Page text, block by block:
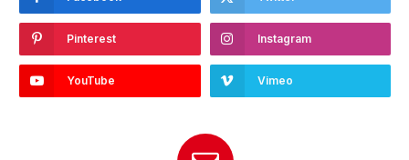
Pinterest Instagram
YouTube Vimeo